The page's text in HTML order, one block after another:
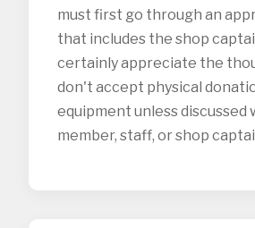
must first go through an
that includes the shop
certainly appreciate the
don't accept physical
equipment unless discussed
member, staff, or shop